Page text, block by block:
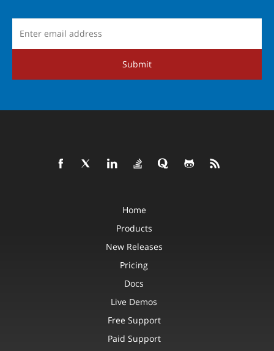
Submit
Home
Products
New Releases
Pricing
Docs
Live Demos
Free Support
Paid Support